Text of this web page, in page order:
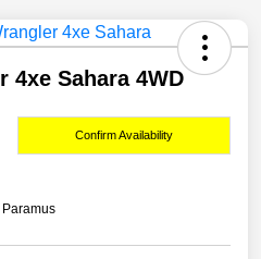
4xe Sahara 4WD
Confirm Availability